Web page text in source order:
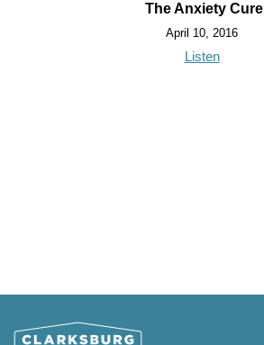
The Anxiety Cure
April 10, 2016
Listen